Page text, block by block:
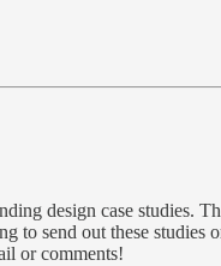
design case studies.
send out these studies
or comments!